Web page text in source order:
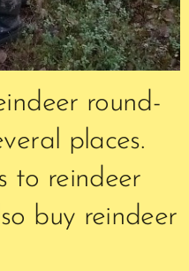
round-
places.
to reindeer
buy reindeer